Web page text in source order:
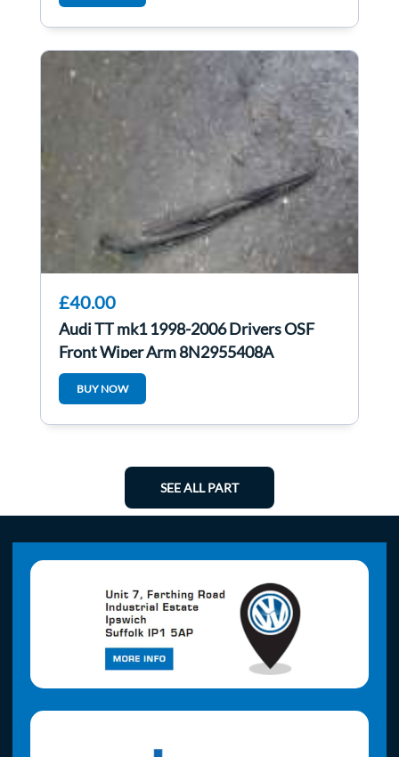
£40.00
Audi TT mk1 1998-2006 Drivers OSF
Front Wiper Arm 8N2955408A
BUY NOW
SEE ALL PART